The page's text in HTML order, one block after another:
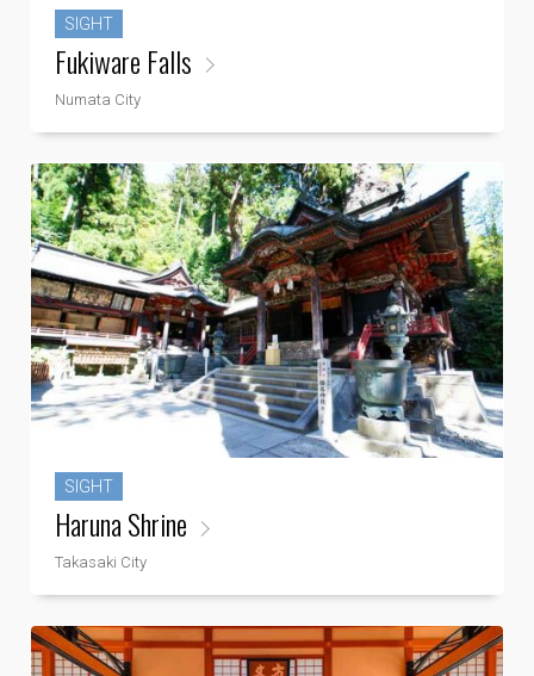
SIGHT
Fukiware Falls
Numata City
SIGHT
Haruna Shrine
Takasaki City